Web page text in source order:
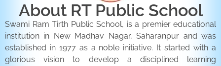
About RT Public School
Swami Ram Tirth Public School, is a premier educational
institution in New Madhav Nagar, Saharanpur and was
established in 1977 as a noble initiative. It started with a
glorious vision to develop a disciplined learning